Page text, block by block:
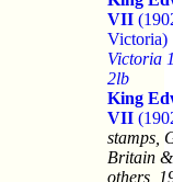
VII
Victoria)
Victoria
2lb
King
VII
stamps,
Britain
others,